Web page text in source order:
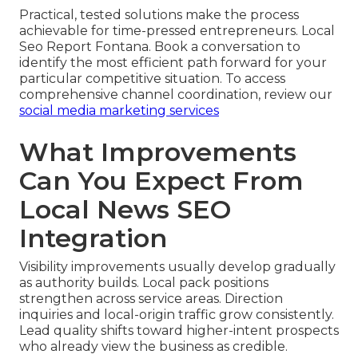
Practical, tested solutions make the process
achievable for time-pressed entrepreneurs. Local
Seo Report Fontana. Book a conversation to
identify the most efficient path forward for your
particular competitive situation. To access
comprehensive channel coordination, review our
social media marketing services
What Improvements
Can You Expect From
Local News SEO
Integration
Visibility improvements usually develop gradually
as authority builds. Local pack positions
strengthen across service areas. Direction
inquiries and local-origin traffic grow consistently.
Lead quality shifts toward higher-intent prospects
who already view the business as credible.